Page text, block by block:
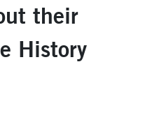
their
History